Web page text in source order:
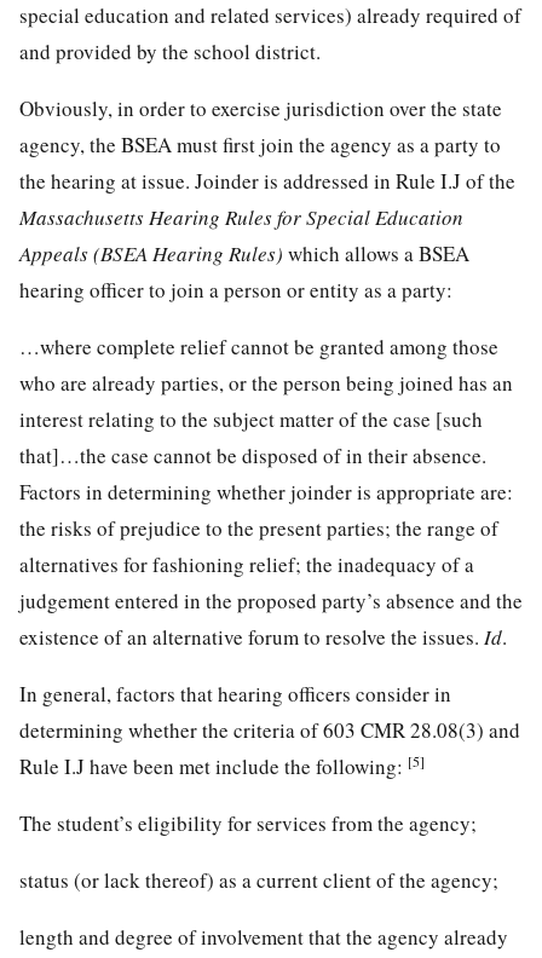
special education and related services) already required of
and provided by the school district.
Obviously, in order to exercise jurisdiction over the state
agency, the BSEA must first join the agency as a party to
the hearing at issue. Joinder is addressed in Rule I.J of the
Massachusetts Hearing Rules for Special Education
Appeals (BSEA Hearing Rules) which allows a BSEA
hearing officer to join a person or entity as a party:
…where complete relief cannot be granted among those
who are already parties, or the person being joined has an
interest relating to the subject matter of the case [such
that]…the case cannot be disposed of in their absence.
Factors in determining whether joinder is appropriate are:
the risks of prejudice to the present parties; the range of
alternatives for fashioning relief; the inadequacy of a
judgement entered in the proposed party’s absence and the
existence of an alternative forum to resolve the issues. Id.
In general, factors that hearing officers consider in
determining whether the criteria of 603 CMR 28.08(3) and
Rule I.J have been met include the following: [5]
The student’s eligibility for services from the agency;
status (or lack thereof) as a current client of the agency;
length and degree of involvement that the agency already